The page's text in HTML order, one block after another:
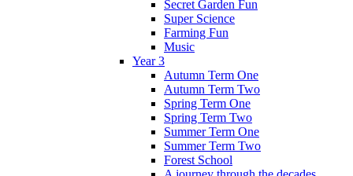
Secret Garden Fun
Super Science
Farming Fun
Music
Year 3
Autumn Term One
Autumn Term Two
Spring Term One
Spring Term Two
Summer Term One
Summer Term Two
Forest School